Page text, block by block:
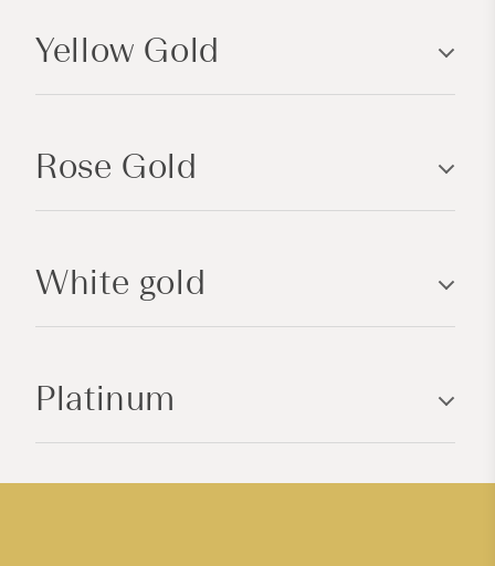
l
s
e
t
n
t
Yellow Gold
Rose Gold
White gold
Platinum